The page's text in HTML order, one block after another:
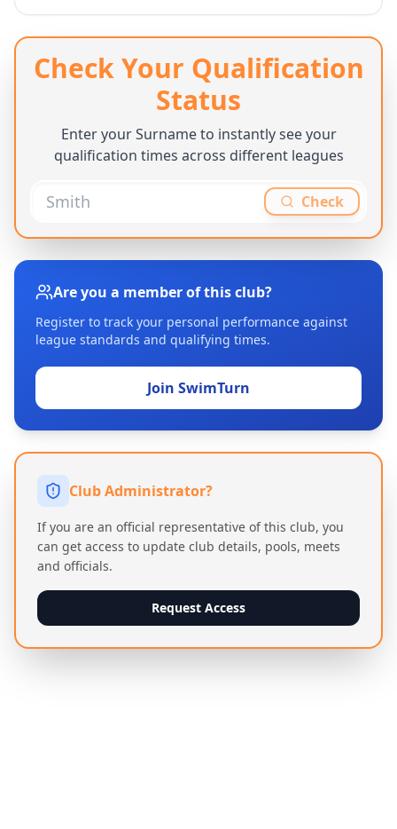
Check Your Qualification
Status
Enter your Surname to instantly see your
qualification times across different leagues
Check
Are you a member of this club?
Register to track your personal performance against
league standards and qualifying times.
Join SwimTurn
Club Administrator?
If you are an official representative of this club, you
can get access to update club details, pools, meets
and officials.
Request Access